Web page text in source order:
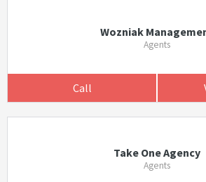
Wozniak
Agents
Call
Take One Agency
Agents